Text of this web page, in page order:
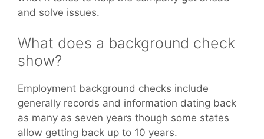
and solve issues.
What does a background check
show?
Employment background checks include
generally records and information dating back
as many as seven years though some states
allow getting back up to 10 years.